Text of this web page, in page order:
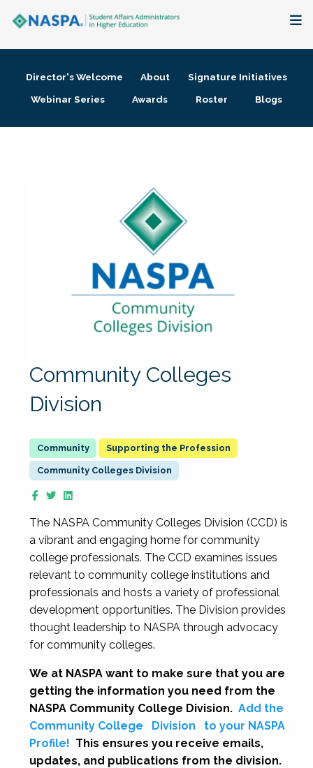
Membership + Communities
Director's Welcome About
Signature Initiatives
Webinar Series
Awards Roster Blogs
Community Colleges
Division
Supporting the Profession
Community Colleges Division
The NASPA Community Colleges Division (CCD) is
a vibrant and engaging home for community
college professionals. The CCD examines issues
relevant to community college institutions and
professionals and hosts a variety of professional
development opportunities. The Division provides
thought leadership to NASPA through advocacy
for community colleges.
We at NASPA want to make sure that you are
getting the information you need from the
NASPA Community College Division. Add the
Community College
Division
to your NASPA
Profile! This ensures you receive emails,
updates, and publications from the division.